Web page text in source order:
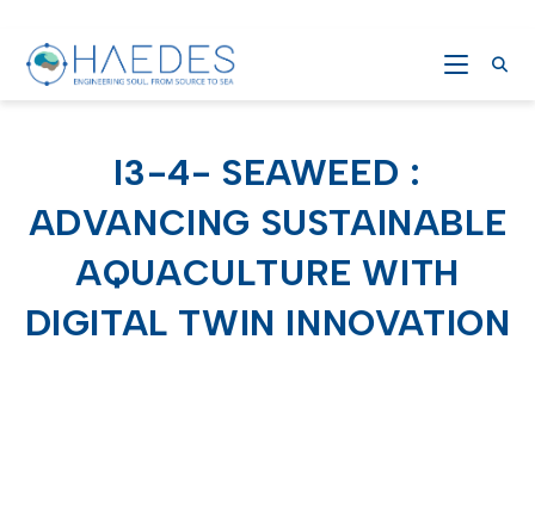
I3-4- SEAWEED :
ADVANCING SUSTAINABLE
AQUACULTURE WITH
DIGITAL TWIN INNOVATION